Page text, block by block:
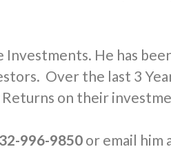
Investments. He has
Over the last 3
on their
996-9850or email him